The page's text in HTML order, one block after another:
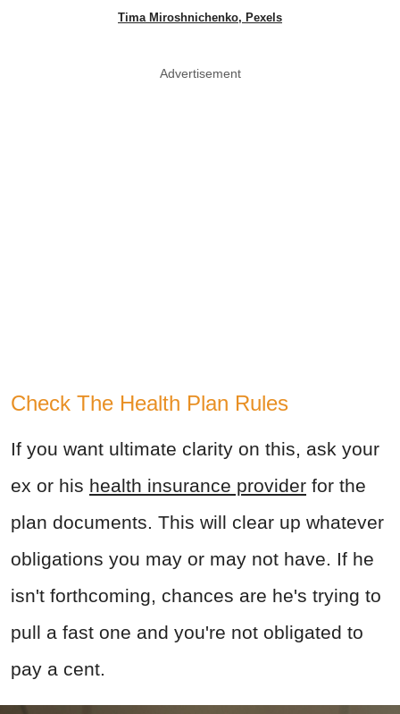
Tima Miroshnichenko, Pexels
Advertisement
Check The Health Plan Rules
If you want ultimate clarity on this, ask your
ex or his health insurance provider for the
plan documents. This will clear up whatever
obligations you may or may not have. If he
isn't forthcoming, chances are he's trying to
pull a fast one and you're not obligated to
pay a cent.